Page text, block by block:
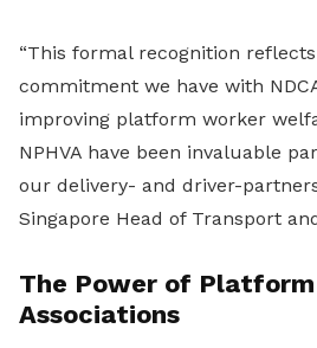
“This formal recognition
commitment we have with
improving platform worker
NPHVA have been invaluable
our delivery- and driver-
Singapore Head of Transport
The Power of
Associations